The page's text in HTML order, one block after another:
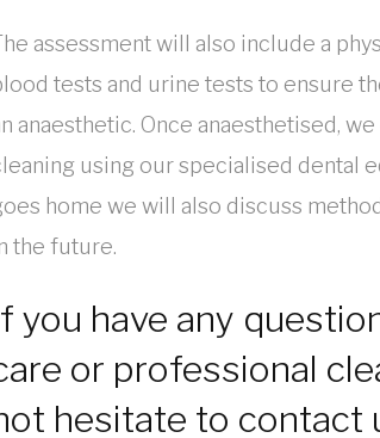
assessment will also include a
tests and urine tests to ensure
anaesthetic. Once anaesthetised,
using our specialised dental
home we will also discuss
the future.
you have any
or professional
hesitate to contact